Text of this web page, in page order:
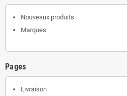
Nouveaux produits
Marques
Pages
Livraison